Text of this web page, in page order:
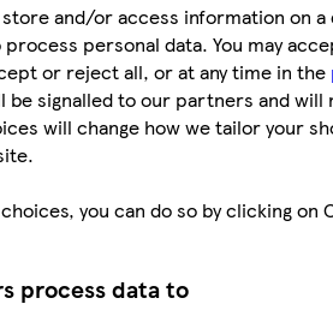
and/or access information on a
personal data. You may
or reject all, or at any time in the
be signalled to our partners and will
will change how we tailor your
you can do so by clicking on
process data to